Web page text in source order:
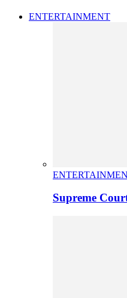
ENTERTAINMENT
Supreme